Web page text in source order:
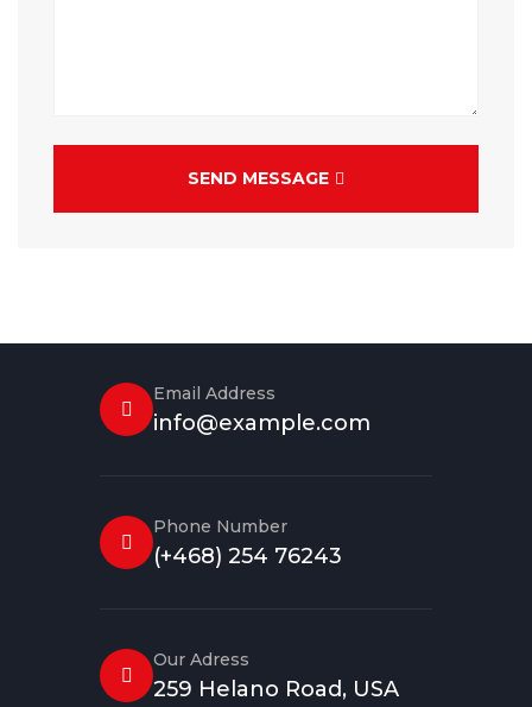
SEND MESSAGE
Email Address
info@example.com
Phone Number
(+468) 254 76243
Our Adress
259 Helano Road, USA